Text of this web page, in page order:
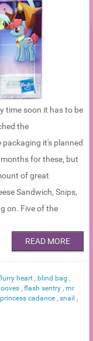
time soon it has to be
the
it's planned
for these, but
of great
Sandwich, Snips,
on. Five of the
READ MORE
heart , blind bag ,
, flash sentry , mr
princess cadance , snail ,